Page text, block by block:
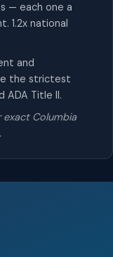
— each one a
1.2x national
and
the strictest
ADA Title II.
exact Columbia